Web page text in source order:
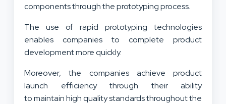
components through the prototyping process.
The use of rapid prototyping technologies
enables companies to complete product
development more quickly.
Moreover, the companies achieve product
launch efficiency through their ability
to maintain high quality standards throughout the